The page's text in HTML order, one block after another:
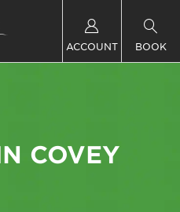
ACCOUNT BOOK
COVEY